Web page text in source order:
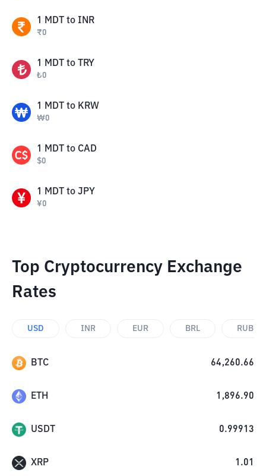
1 MDT to INR
₹0
1 MDT to TRY
₺0
1 MDT to KRW
₩0
1 MDT to CAD
$0
1 MDT to JPY
¥0
Top Cryptocurrency Exchange
Rates
USD INR EUR BRL RUB
BTC 64,260.66
ETH 1,896.90
USDT 0.99913
XRP 1.01